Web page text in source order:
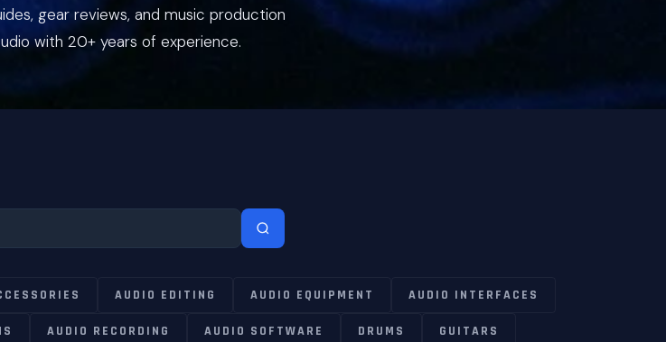
gear reviews, and music production
with 20+ years of experience.
AUDIO EDITING AUDIO EQUIPMENT AUDIO INTERFACES
AUDIO RECORDING AUDIO SOFTWARE DRUMS GUITARS